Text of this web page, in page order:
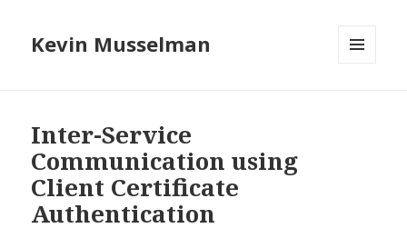
Kevin Musselman
Inter-Service
Communication using
Client Certificate
Authentication